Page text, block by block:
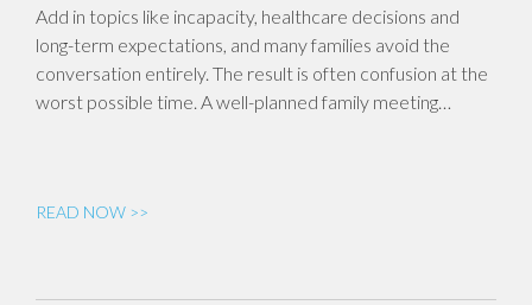
Add in topics like incapacity, healthcare decisions and
long-term expectations, and many families avoid the
conversation entirely. The result is often confusion at the
worst possible time. A well-planned family meeting…
READ NOW >>